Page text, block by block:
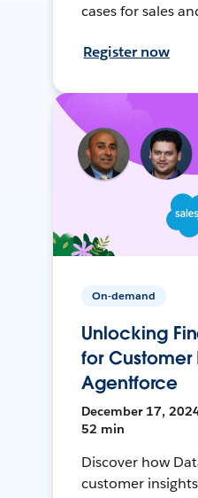
cases for sales
Register now
On-demand
Unlocking
for Customer
Agentforce
December 17,
52 min
Discover how
customer